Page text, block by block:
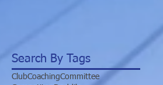
Search By Tags
ClubCoachingCommittee